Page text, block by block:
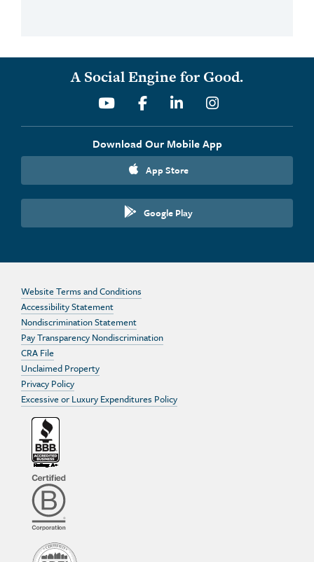
A Social Engine for Good.
YoutubeFacebookLinkedinInstagram
Download Our Mobile App
App Store
Google Play
Website Terms and Conditions
Accessibility Statement
Nondiscrimination Statement
Pay Transparency Nondiscrimination
CRA File
Unclaimed Property
Privacy Policy
Excessive or Luxury Expenditures Policy